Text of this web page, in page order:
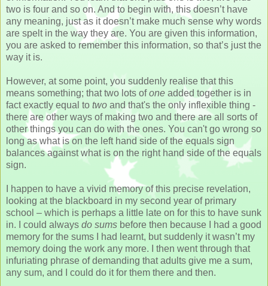
two is four and so on. And to begin with, this doesn’t have
any meaning, just as it doesn’t make much sense why words
are spelt in the way they are. You are given this information,
you are asked to remember this information, so that’s just the
way it is.
However, at some point, you suddenly realise that this
means something; that two lots ofone added together is in
fact exactly equal to two and that's the only inflexible thing -
there are other ways of making two and there are all sorts of
other things you can do with the ones. You can't go wrong so
long as what is on the left hand side of the equals sign
balances against what is on the right hand side of the equals
sign.
I happen to have a vivid memory of this precise revelation,
looking at the blackboard in my second year of primary
school – which is perhaps a little late on for this to have sunk
in. I could always do sums before then because I had a good
memory for the sums I had learnt, but suddenly it wasn’t my
memory doing the work any more. I then went through that
infuriating phrase of demanding that adults give me a sum,
any sum, and I could do it for them there and then.